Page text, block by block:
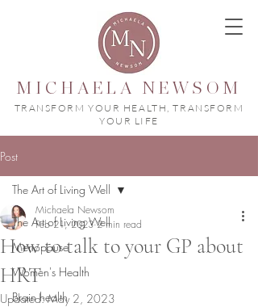
MICHAELA NEWSOM
TRANSFORM YOUR HEALTH, TRANSFORM
YOUR LIFE
Post
The Art of Living Well
Menopause
Women's Health
Brain health
The Art of Living Well
How to talk to your GP about
HRT
Michaela Newsom
Feb 21, 2023 2 min read
Updated:May 2, 2023